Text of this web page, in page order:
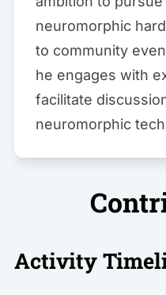
neuromorphic
to community
he engages with
facilitate
neuromorphic
Activity